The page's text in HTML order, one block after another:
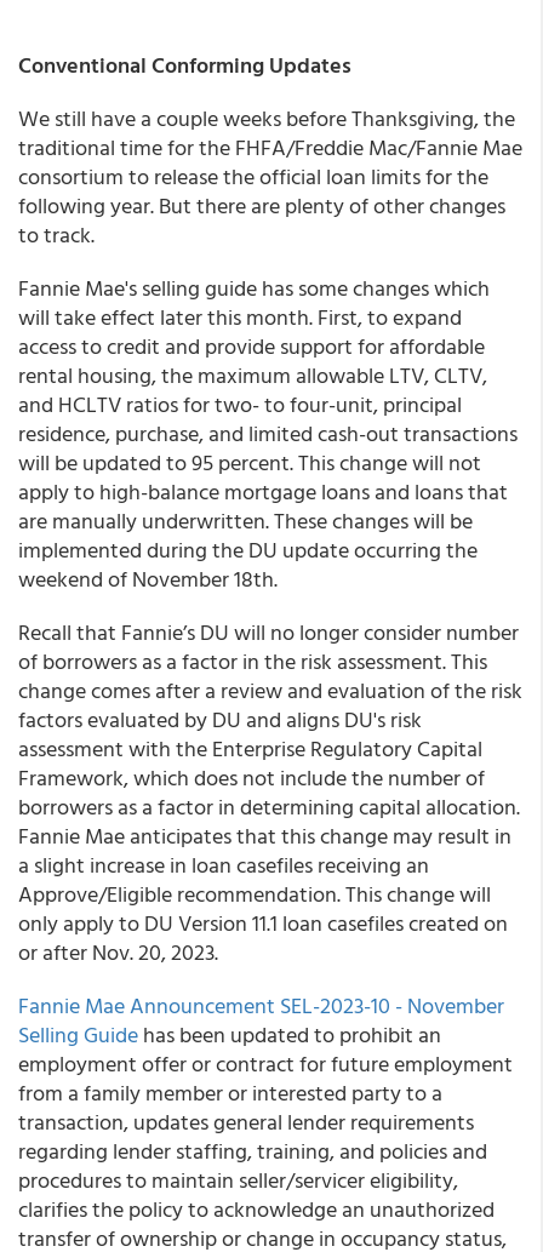
Conventional Conforming Updates
We still have a couple weeks before Thanksgiving, the
traditional time for the FHFA/Freddie Mac/Fannie Mae
consortium to release the official loan limits for the
following year. But there are plenty of other changes
to track.
Fannie Mae's selling guide has some changes which
will take effect later this month. First, to expand
access to credit and provide support for affordable
rental housing, the maximum allowable LTV, CLTV,
and HCLTV ratios for two- to four-unit, principal
residence, purchase, and limited cash-out transactions
will be updated to 95 percent. This change will not
apply to high-balance mortgage loans and loans that
are manually underwritten. These changes will be
implemented during the DU update occurring the
weekend of November 18th.
Recall that Fannie’s DU will no longer consider number
of borrowers as a factor in the risk assessment. This
change comes after a review and evaluation of the risk
factors evaluated by DU and aligns DU's risk
assessment with the Enterprise Regulatory Capital
Framework, which does not include the number of
borrowers as a factor in determining capital allocation.
Fannie Mae anticipates that this change may result in
a slight increase in loan casefiles receiving an
Approve/Eligible recommendation. This change will
only apply to DU Version 11.1 loan casefiles created on
or after Nov. 20, 2023.
Fannie Mae Announcement SEL-2023-10 - November
Selling Guidehas been updated to prohibit an
employment offer or contract for future employment
from a family member or interested party to a
transaction, updates general lender requirements
regarding lender staffing, training, and policies and
procedures to maintain seller/servicer eligibility,
clarifies the policy to acknowledge an unauthorized
transfer of ownership or change in occupancy status,